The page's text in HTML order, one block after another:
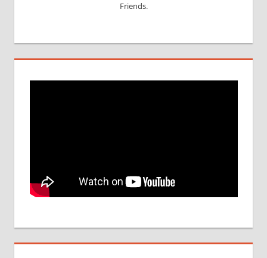
Friends.